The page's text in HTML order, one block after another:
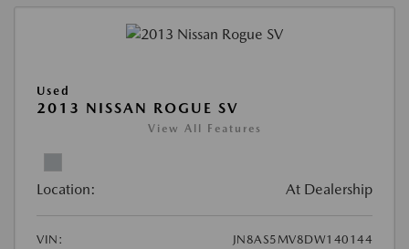
Used
2013 NISSAN ROGUE SV
View All Features
Location: At Dealership
VIN:
JN8AS5MV8DW140144